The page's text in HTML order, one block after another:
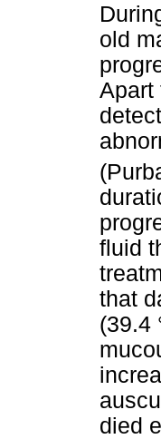
old
Apart
fluid
that
(39.4
died